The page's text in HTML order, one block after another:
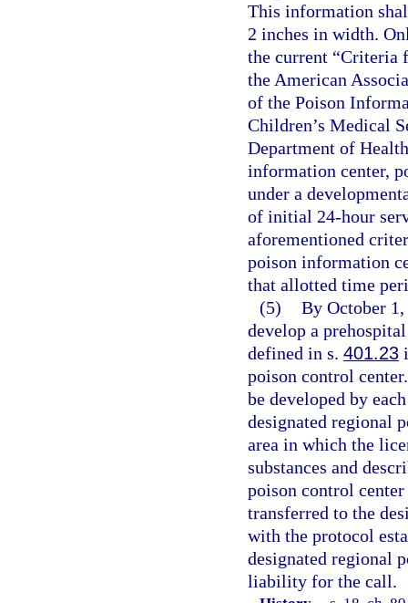
This information
2 inches in width.
the current “Criteria
the American
of the Poison
Children’s Medical
Department of
information center,
under a
of initial 24-hour
aforementioned
poison information
that allotted time
(5) By October
develop a
defined in s. 401.23
poison control
be developed by
designated regional
area in which the
substances and
poison control
transferred to the
with the protocol
designated regional
liability for the call.